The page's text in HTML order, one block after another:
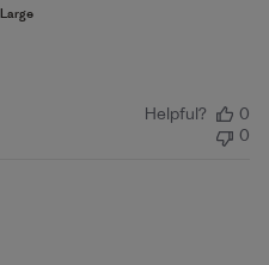
Helpful?
0
0